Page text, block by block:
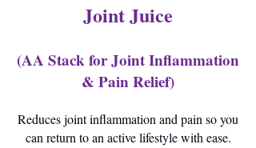
Joint Juice
(AA Stack for Joint Inflammation
& Pain Relief)
Reduces joint inflammation and pain so you
can return to an active lifestyle with ease.